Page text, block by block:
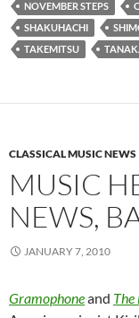
NOVEMBER STEPS
SHAKUHACHI
TAKEMITSU
CLASSICAL MUSIC NEWS
MUSIC
NEWS,
JANUARY 7, 2010
Gramophoneand The